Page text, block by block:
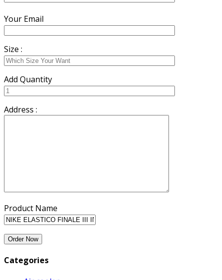
Your Email
Size :
Add Quantity
Address :
Product Name
Categories